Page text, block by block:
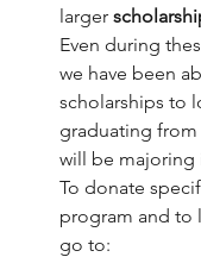
larger
Even during
we have been
scholarships to
graduating
will be majoring
To donate
program and to
go to: